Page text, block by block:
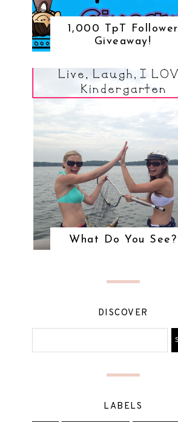
1,000 TpT Follower
Giveaway!
What Do You See?
DISCOVER
LABELS